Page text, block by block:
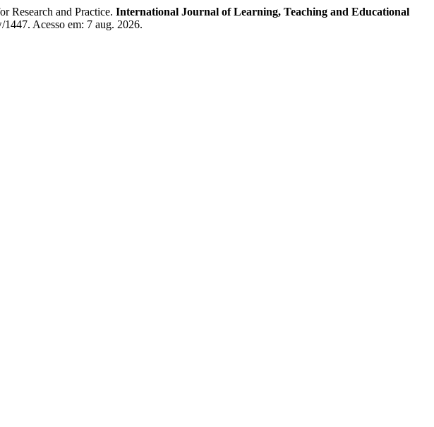
and Practice. International Journal of Learning, Teaching and Educational
Acesso em: 7 aug. 2026.